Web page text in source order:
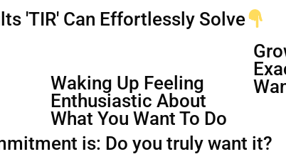
'TIR' Can Effortlessly Solve
Waking Up Feeling
Enthusiastic About
What You Want To Do
is: Do you truly want it?